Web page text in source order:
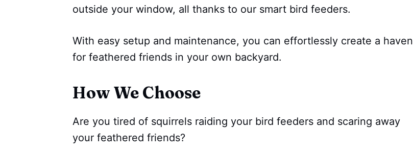
outside your window, all thanks to our smart bird feeders.
With easy setup and maintenance, you can effortlessly create a haven
for feathered friends in your own backyard.
How We Choose
Are you tired of squirrels raiding your bird feeders and scaring away
your feathered friends?